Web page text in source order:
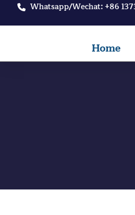
Whatsapp/Wechat: +86
Home